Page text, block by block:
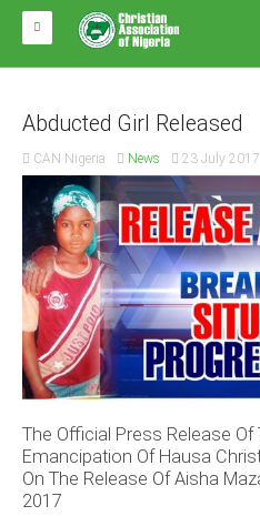
HOME
ABOUT CAN
Impact
National Directors
Blocs
Arms of CAN
CAN & Nation Building
NEWS AND EVENTS
News
Events
Announcements
Abducted Girl Released
CAN Nigeria News 23 July 2017
The Official Press Release Of
Emancipation Of Hausa
On The Release Of Aisha
2017